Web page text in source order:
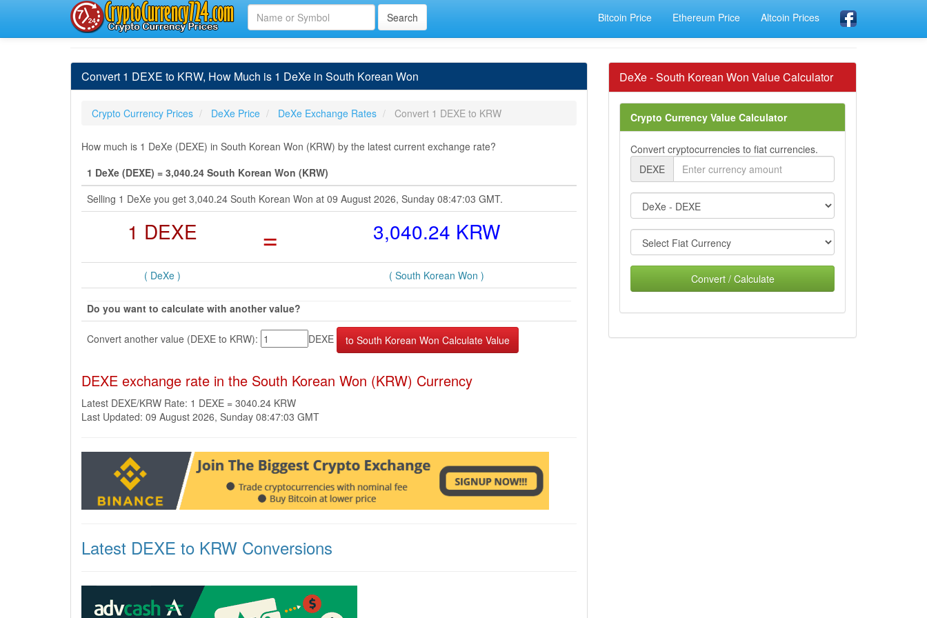
Bitcoin Price Ethereum Price Altcoin Prices
Convert 1 DEXE to KRW, How Much is 1 DeXe in South Korean Won
Crypto Currency Prices DeXe Price DeXe Exchange Rates Convert 1 DEXE to KRW
How much is 1 DeXe (DEXE) in South Korean Won (KRW) by the latest current exchange rate?
1 DeXe (DEXE) = 3,040.24 South Korean Won (KRW)
Selling 1 DeXe you get 3,040.24 South Korean Won at 09 August 2026, Sunday 08:47:03 GMT.
1 DEXE = 3,040.24 KRW
( DeXe ) ( South Korean Won )
Do you want to calculate with another value?
Convert another value (DEXE to KRW): DEXE
DEXE exchange rate in the South Korean Won (KRW) Currency
Latest DEXE/KRW Rate: 1 DEXE = 3040.24 KRW
Last Updated: 09 August 2026, Sunday 08:47:03 GMT
Latest DEXE to KRW Conversions
DeXe - South Korean Won Value Calculator
Crypto Currency Value Calculator
Convert cryptocurrencies to fiat currencies.
DEXE
Convert / Calculate